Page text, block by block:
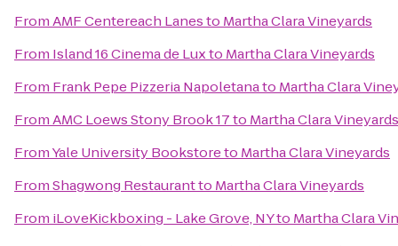
FromAMF Centereach Lanesto Martha Clara Vineyards
From Island 16 Cinema de Luxto Martha Clara Vineyards
From Frank Pepe Pizzeria Napoletanato Martha Clara
FromAMC Loews Stony Brook 17to Martha Clara Vineyards
FromYale University Bookstoreto Martha Clara Vineyards
FromShagwong Restaurantto Martha Clara Vineyards
From iLoveKickboxing - Lake Grove, NYto Martha Clara